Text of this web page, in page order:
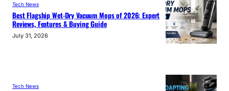
Tech News
Best Flagship Wet-Dry Vacuum Mops of 2026: Expert
Reviews, Features & Buying Guide
July 31, 2026
Tech News